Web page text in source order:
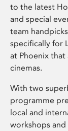
to the latest
and special
team
specifically for
at Phoenix that
cinemas.
With two
programme
local and
workshops